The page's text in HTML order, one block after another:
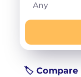
Any
🏷️ Compare